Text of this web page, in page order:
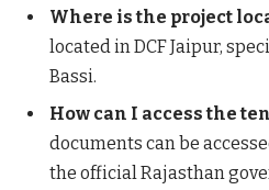
Where is the project
located in DCF Jaipur,
Bassi.
How can I access the
documents can be
the official Rajasthan